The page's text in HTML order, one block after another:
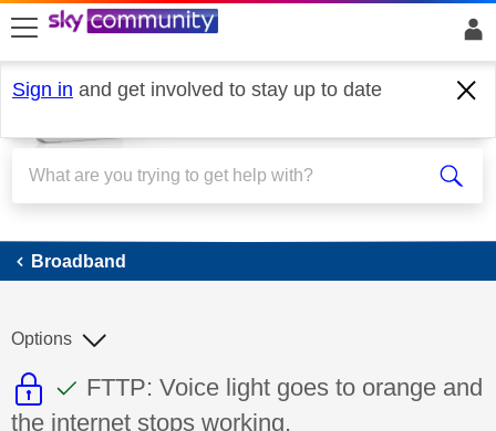
skip to search
skip to content
skip to footer
Sign in and get involved to stay up to date
Broadband
Broadband
This discussion topic is read only
This discussion topic has been
Discussion topic:
FTTP: Voice light goes to orange and
the internet stops working.
Options